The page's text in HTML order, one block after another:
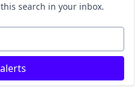
search in your inbox.